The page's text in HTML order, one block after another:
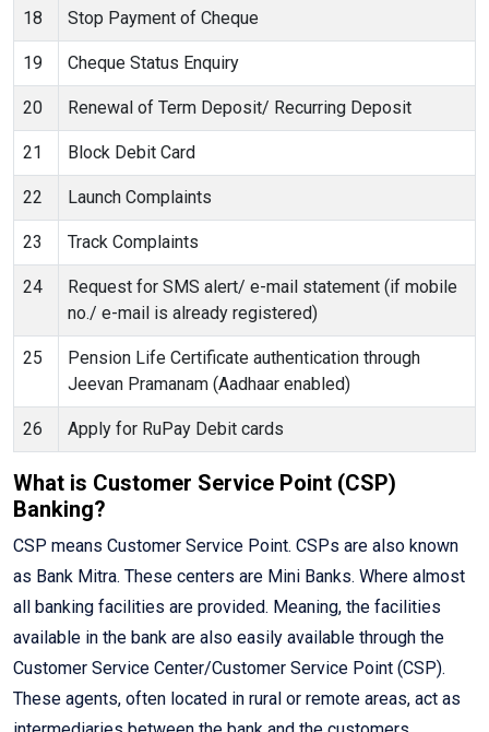
18 Stop Payment of Cheque
19 Cheque Status Enquiry
20 Renewal of Term Deposit/ Recurring Deposit
21 Block Debit Card
22 Launch Complaints
23 Track Complaints
24
Request for SMS alert/ e-mail statement (if mobile
no./ e-mail is already registered)
25
Pension Life Certificate authentication through
Jeevan Pramanam (Aadhaar enabled)
26 Apply for RuPay Debit cards
What is Customer Service Point (CSP)
Banking?
CSP means Customer Service Point. CSPs are also known
as Bank Mitra. These centers are Mini Banks. Where almost
all banking facilities are provided. Meaning, the facilities
available in the bank are also easily available through the
Customer Service Center/Customer Service Point (CSP).
These agents, often located in rural or remote areas, act as